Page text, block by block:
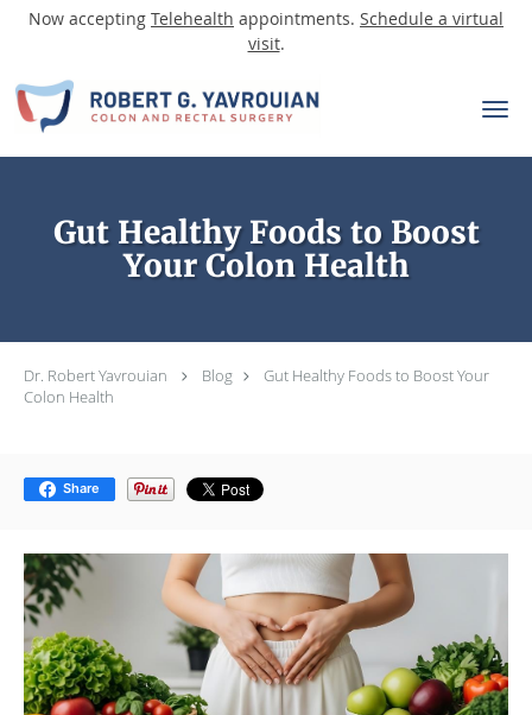
Now accepting Telehealth appointments. Schedule a virtual
visit.
Skip to main content
Gut Healthy Foods to Boost
Your Colon Health
Dr. Robert Yavrouian Blog
Gut Healthy Foods to Boost Your
Colon Health
Share